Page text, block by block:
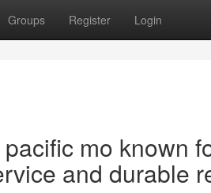
Groups Register Login
mo known
and durable